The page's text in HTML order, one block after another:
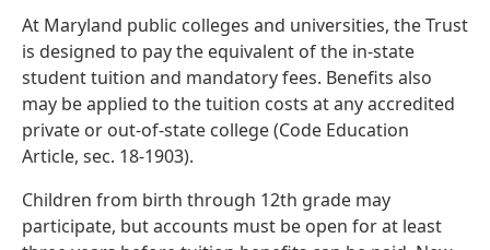
At Maryland public colleges and universities, the Trust
is designed to pay the equivalent of the in-state
student tuition and mandatory fees. Benefits also
may be applied to the tuition costs at any accredited
private or out-of-state college (Code Education
Article, sec. 18-1903).
Children from birth through 12th grade may
participate, but accounts must be open for at least